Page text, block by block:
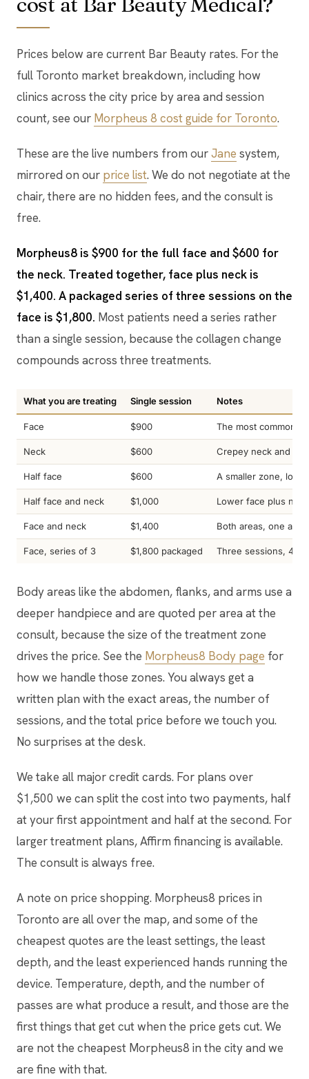
Prices below are current Bar Beauty rates. For the
full Toronto market breakdown, including how
clinics across the city price by area and session
count, see our Morpheus 8 cost guide for Toronto.
These are the live numbers from ourJane system,
mirrored on our price list. We do not negotiate at the
chair, there are no hidden fees, and the consult is
free.
Morpheus8 is $900 for the full face and $600 for
the neck. Treated together, face plus neck is
$1,400. A packaged series of three sessions on the
face is $1,800. Most patients need a series rather
than a single session, because the collagen change
compounds across three treatments.
What you are treating Single session Notes
Face $900 The most common
Neck $600 Crepey neck and
Half face $600 A smaller zone,
Half face and neck $1,000 Lower face plus
Face and neck $1,400 Both areas, one
Face, series of 3 $1,800 packaged Three sessions, 4 to
Body areas like the abdomen, flanks, and arms use a
deeper handpiece and are quoted per area at the
consult, because the size of the treatment zone
drives the price. See the Morpheus8 Body page for
how we handle those zones. You always get a
written plan with the exact areas, the number of
sessions, and the total price before we touch you.
No surprises at the desk.
We take all major credit cards. For plans over
$1,500 we can split the cost into two payments, half
at your first appointment and half at the second. For
larger treatment plans, Affirm financing is available.
The consult is always free.
A note on price shopping. Morpheus8 prices in
Toronto are all over the map, and some of the
cheapest quotes are the least settings, the least
depth, and the least experienced hands running the
device. Temperature, depth, and the number of
passes are what produce a result, and those are the
first things that get cut when the price gets cut. We
are not the cheapest Morpheus8 in the city and we
are fine with that.